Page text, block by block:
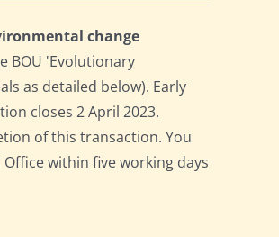
change
BOU 'Evolutionary
as detailed below). Early
closes 2 April 2023.
of this transaction. You
within five working days